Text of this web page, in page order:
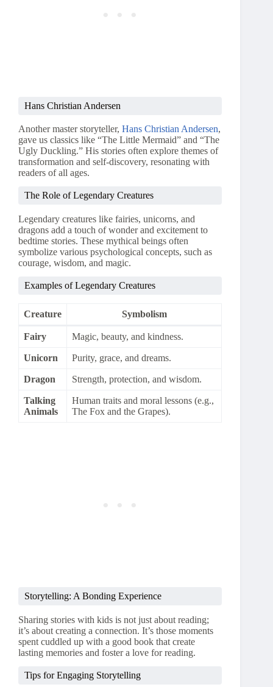
Hans Christian Andersen
Another master storyteller, Hans Christian Andersen,
gave us classics like “The Little Mermaid” and “The
Ugly Duckling.” His stories often explore themes of
transformation and self-discovery, resonating with
readers of all ages.
The Role of Legendary Creatures
Legendary creatures like fairies, unicorns, and
dragons add a touch of wonder and excitement to
bedtime stories. These mythical beings often
symbolize various psychological concepts, such as
courage, wisdom, and magic.
Examples of Legendary Creatures
Creature Symbolism
Fairy Magic, beauty, and kindness.
Unicorn Purity, grace, and dreams.
Dragon Strength, protection, and wisdom.
Talking
Animals
Human traits and moral lessons (e.g.,
The Fox and the Grapes).
Storytelling: A Bonding Experience
Sharing stories with kids is not just about reading;
it’s about creating a connection. It’s those moments
spent cuddled up with a good book that create
lasting memories and foster a love for reading.
Tips for Engaging Storytelling